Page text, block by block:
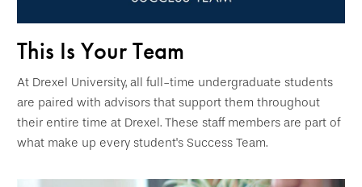
This Is Your Team
At Drexel University, all full-time undergraduate students
are paired with advisors that support them throughout
their entire time at Drexel. These staff members are part of
what make up every student's Success Team.